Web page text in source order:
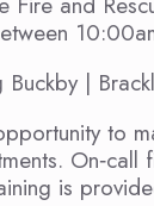
Buckby |
to
is